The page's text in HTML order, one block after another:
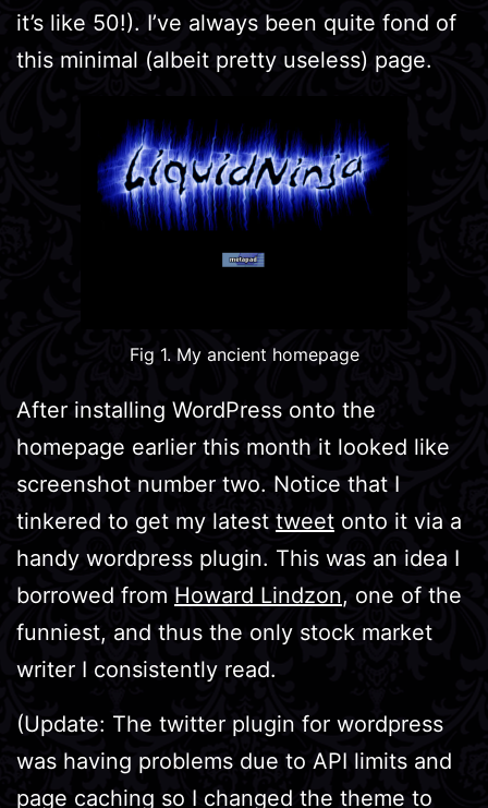
it’s like 50!). I’ve always been quite fond of
this minimal (albeit pretty useless) page.
Fig 1. My ancient homepage
After installing WordPress onto the
homepage earlier this month it looked like
screenshot number two. Notice that I
tinkered to get my latest tweet onto it via a
handy wordpress plugin. This was an idea I
borrowed from Howard Lindzon, one of the
funniest, and thus the only stock market
writer I consistently read.
(Update: The twitter plugin for wordpress
was having problems due to API limits and
page caching so I changed the theme to